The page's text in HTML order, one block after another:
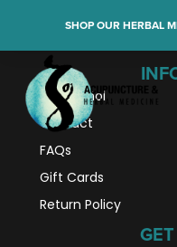
SHOP OUR HERBAL
En Español
Contact
FAQs
Gift Cards
Return Policy